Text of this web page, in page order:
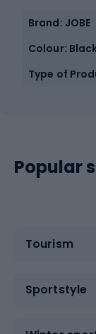
Brand: JOBE
Colour:
Type of
Popular
Tourism
Sportstyle